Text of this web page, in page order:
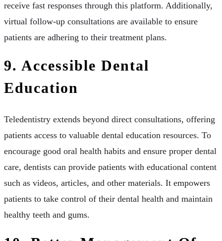
receive fast responses through this platform. Additionally,
virtual follow-up consultations are available to ensure
patients are adhering to their treatment plans.
9. Accessible Dental
Education
Teledentistry extends beyond direct consultations, offering
patients access to valuable dental education resources. To
encourage good oral health habits and ensure proper dental
care, dentists can provide patients with educational content
such as videos, articles, and other materials. It empowers
patients to take control of their dental health and maintain
healthy teeth and gums.